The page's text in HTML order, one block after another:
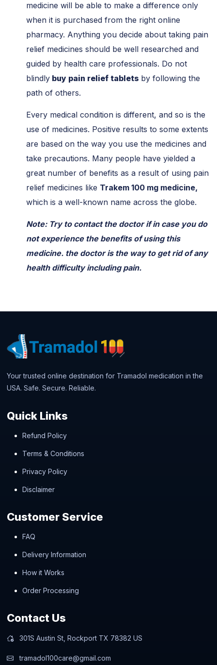
medicine will be able to make a difference only
when it is purchased from the right online
pharmacy. Anything you decide about taking pain
relief medicines should be well researched and
guided by health care professionals. Do not
blindly buy pain relief tablets by following the
path of others.
Every medical condition is different, and so is the
use of medicines. Positive results to some extents
are based on the way you use the medicines and
take precautions. Many people have yielded a
great number of benefits as a result of using pain
relief medicines like Trakem 100 mg medicine,
which is a well-known name across the globe.
Note: Try to contact the doctor if in case you do
not experience the benefits of using this
medicine. the doctor is the way to get rid of any
health difficulty including pain.
Your trusted online destination for Tramadol medication in the
USA. Safe. Secure. Reliable.
Quick Links
Refund Policy
Terms & Conditions
Privacy Policy
Disclaimer
Customer Service
FAQ
Delivery Information
How it Works
Order Processing
Contact Us
301S Austin St, Rockport TX 78382 US
tramadol100care@gmail.com